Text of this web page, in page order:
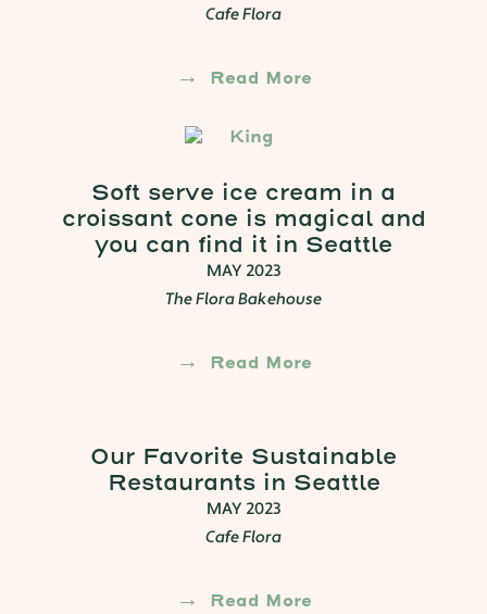
Cafe Flora
Read More
Soft serve ice cream in a
croissant cone is magical and
you can find it in Seattle
MAY 2023
The Flora Bakehouse
Read More
Our Favorite Sustainable
Restaurants in Seattle
MAY 2023
Cafe Flora
Read More